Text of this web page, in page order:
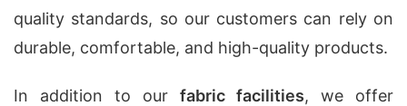
quality standards, so our customers can rely on
durable, comfortable, and high-quality products.
In addition to our fabric facilities, we offer